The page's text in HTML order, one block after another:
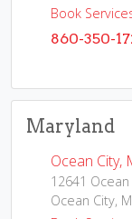
Book
860-350-
Maryland
Ocean City,
12641
Ocean City,